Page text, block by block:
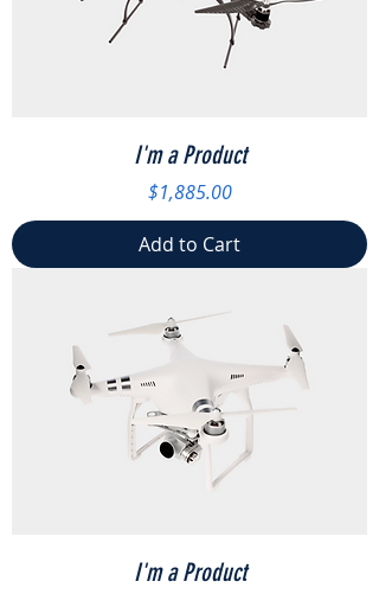
I'm a Product
Price
$1,885.00
Add to Cart
I'm a Product